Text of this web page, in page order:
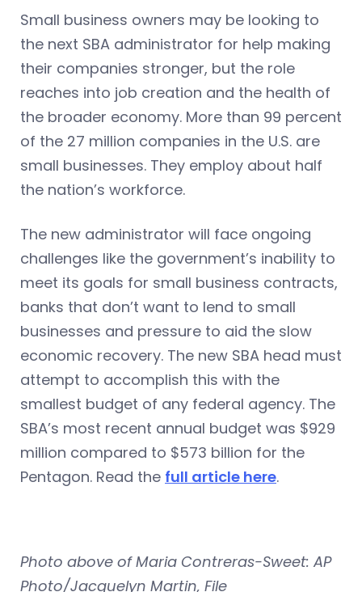
Small business owners may be looking to
the next SBA administrator for help making
their companies stronger, but the role
reaches into job creation and the health of
the broader economy. More than 99 percent
of the 27 million companies in the U.S. are
small businesses. They employ about half
the nation’s workforce.
The new administrator will face ongoing
challenges like the government’s inability to
meet its goals for small business contracts,
banks that don’t want to lend to small
businesses and pressure to aid the slow
economic recovery. The new SBA head must
attempt to accomplish this with the
smallest budget of any federal agency. The
SBA’s most recent annual budget was $929
million compared to $573 billion for the
Pentagon. Read the full article here.
Photo above of Maria Contreras-Sweet: AP
Photo/Jacquelyn Martin, File